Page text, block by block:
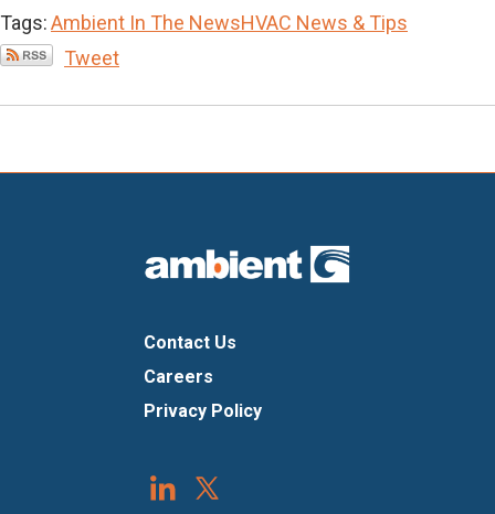
Tags:Ambient In The NewsHVAC News & Tips
Tweet
Contact Us
Careers
Privacy Policy